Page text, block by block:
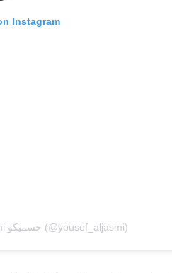
Instagram
A post shared by Yousef Al Jasmi جسميكو (@yousef_aljasmi)